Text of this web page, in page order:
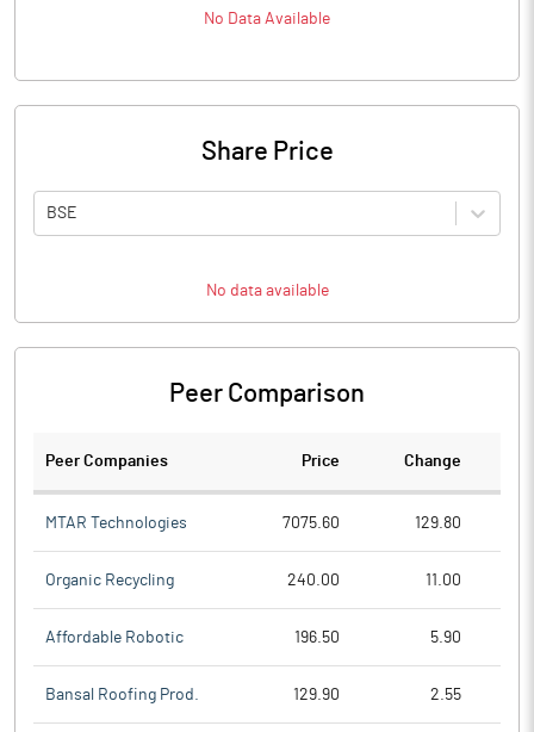
No Data Available
Share Price
BSE
No data available
Peer Comparison
Peer Companies Price Change
MTAR Technologies 7075.60 129.80
Organic Recycling 240.00 11.00
Affordable Robotic 196.50 5.90
Bansal Roofing Prod. 129.90 2.55